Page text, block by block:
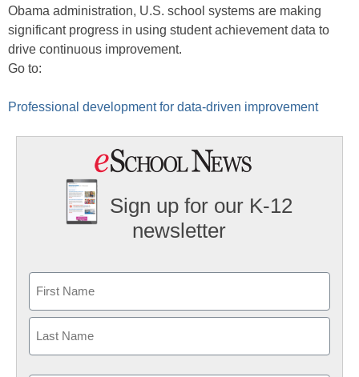
Obama administration, U.S. school systems are making
significant progress in using student achievement data to
drive continuous improvement.
Go to:
Professional development for data-driven improvement
Sign up for our K-12
newsletter
First